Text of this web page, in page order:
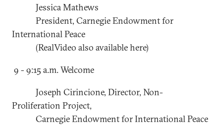
Jessica Mathews
President, Carnegie Endowment for
International Peace
(RealVideo also available here)
9 - 9:15 a.m. Welcome
Joseph Cirincione, Director, Non-
Proliferation Project,
Carnegie Endowment for International Peace